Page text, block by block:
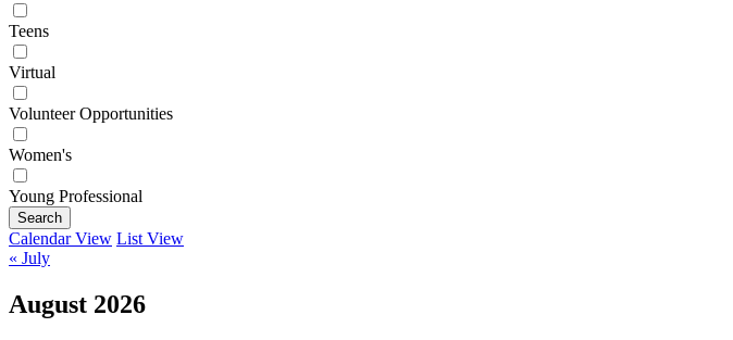
Teens
Virtual
Volunteer Opportunities
Women's
Young Professional
Search
Calendar View List View
« July
August 2026